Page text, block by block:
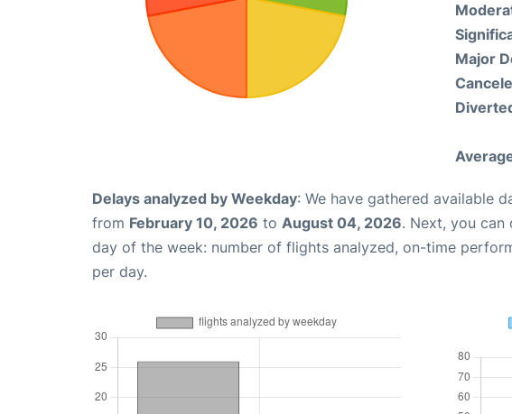
Major
Delays analyzed by Weekday: We have gathered available
from February 10, 2026 to August 04, 2026. Next, you can
day of the week: number of flights analyzed, on-time
per day.